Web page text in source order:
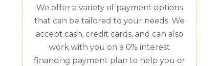
We offer a variety of payment options
that can be tailored to your needs. We
accept cash, credit cards, and can also
work with you on a 0% interest
financing payment plan to help you or